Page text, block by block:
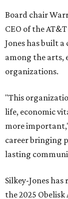
Board chair
CEO of the
Jones has built
among the arts,
organizations.
"This
life, economic
more
career bringing
lasting
Silkey-Jones
the 2025